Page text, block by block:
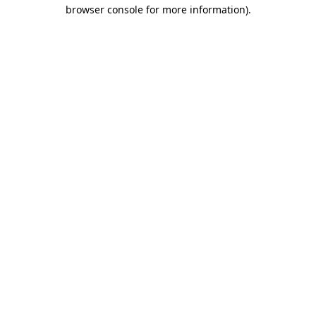
browser console for more information).